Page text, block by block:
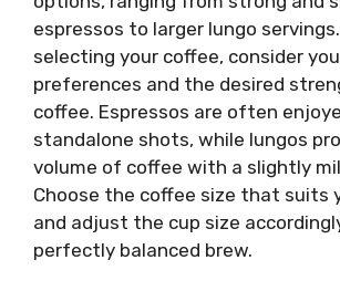
espressos to larger lungo
selecting your coffee, consider
preferences and the desired
coffee. Espressos are often
standalone shots, while lungos
volume of coffee with a slightly
Choose the coffee size that suits
and adjust the cup size
perfectly balanced brew.